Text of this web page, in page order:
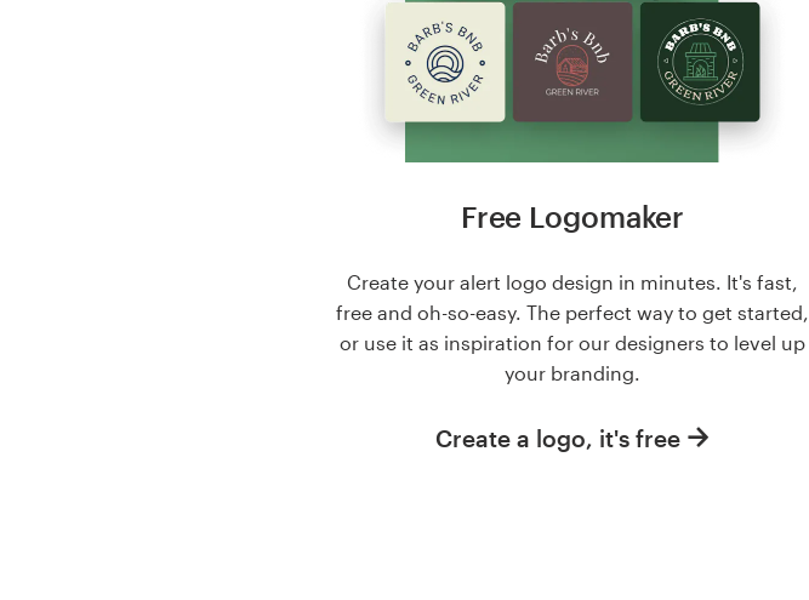
Free Logomaker
Create your alert logo design in minutes. It's fast,
free and oh-so-easy. The perfect way to get started,
or use it as inspiration for our designers to level up
your branding.
Create a logo, it's free